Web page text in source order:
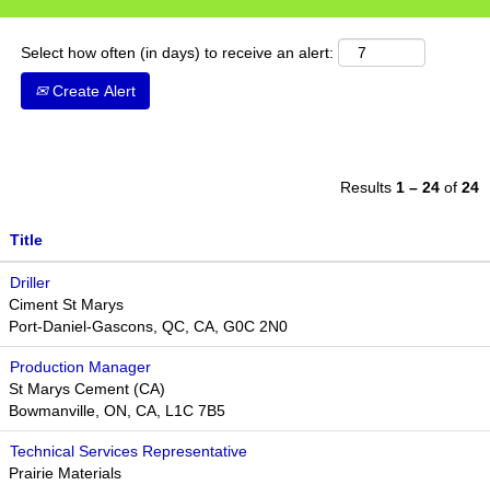
Select how often (in days) to receive an alert:
Create Alert
Results 1 – 24 of 24
Title
Driller
Ciment St Marys
Port-Daniel-Gascons, QC, CA, G0C 2N0
Production Manager
St Marys Cement (CA)
Bowmanville, ON, CA, L1C 7B5
Technical Services Representative
Prairie Materials